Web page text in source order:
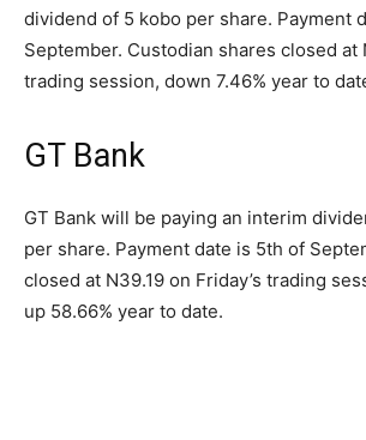
dividend of 5 kobo per share. Payment
September. Custodian shares closed at
trading session, down 7.46% year to
GT Bank
GT Bank will be paying an interim
per share. Payment date is 5th of
closed at N39.19 on Friday’s trading
up 58.66% year to date.